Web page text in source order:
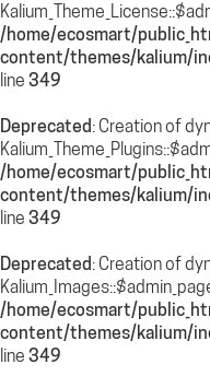
/home/ecosmart/
content/themes/kalium/
line 349
Deprecated: Creation of
/home/ecosmart/
content/themes/kalium/
line 349
Deprecated: Creation of
/home/ecosmart/
content/themes/kalium/
line 349